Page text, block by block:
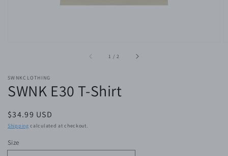
1 /of2
SWNKCLOTHING
SWNK E30 T-Shirt
Regular
price
$34.99 USD
Shipping calculated at checkout.
Size